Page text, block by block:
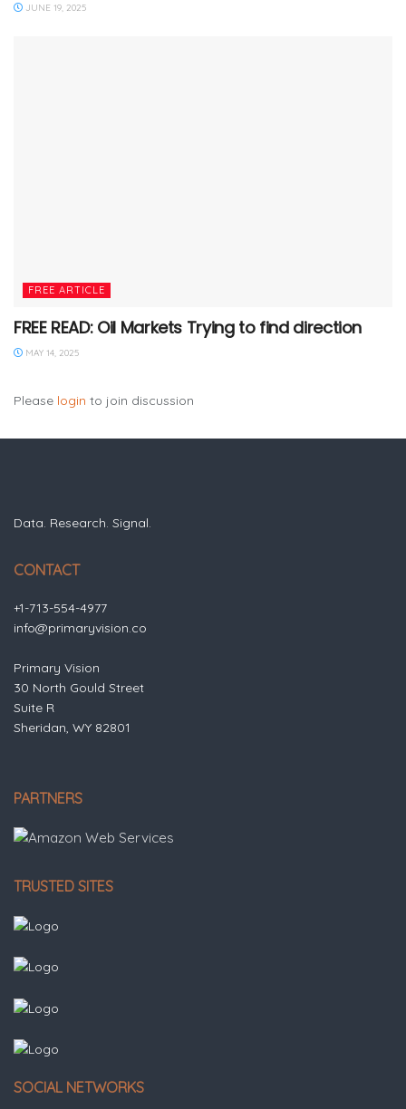
JUNE 19, 2025
FREE ARTICLE
FREE READ: Oil Markets Trying to find direction
MAY 14, 2025
Please login to join discussion
Data. Research. Signal.
CONTACT
+1-713-554-4977
info@primaryvision.co
Primary Vision
30 North Gould Street
Suite R
Sheridan, WY 82801
PARTNERS
TRUSTED SITES
SOCIAL NETWORKS